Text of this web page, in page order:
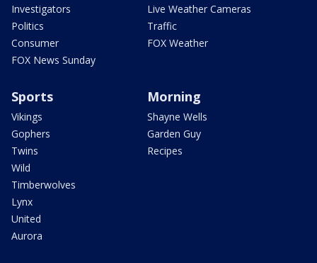
Investigators
Politics
Consumer
FOX News Sunday
Live Weather Cameras
Traffic
FOX Weather
Sports
Vikings
Gophers
Twins
Wild
Timberwolves
Lynx
United
Aurora
Morning
Shayne Wells
Garden Guy
Recipes